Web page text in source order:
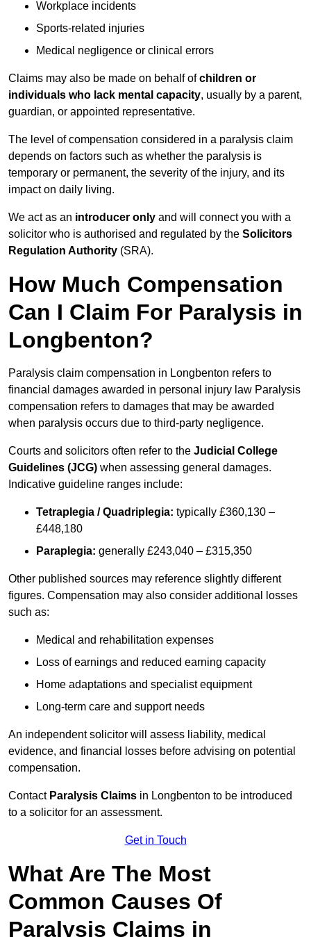
Workplace incidents
Sports-related injuries
Medical negligence or clinical errors
Claims may also be made on behalf ofchildren or
individuals who lack mental capacity, usually by a parent,
guardian, or appointed representative.
The level of compensation considered in a paralysis claim
depends on factors such as whether the paralysis is
temporary or permanent, the severity of the injury, and its
impact on daily living.
We act as an introducer only and will connect you with a
solicitor who is authorised and regulated by the Solicitors
Regulation Authority (SRA).
How Much Compensation
Can I Claim For Paralysis in
Longbenton?
Paralysis claim compensation in Longbenton refers to
financial damages awarded in personal injury law Paralysis
compensation refers to damages that may be awarded
when paralysis occurs due to third-party negligence.
Courts and solicitors often refer to the Judicial College
Guidelines (JCG) when assessing general damages.
Indicative guideline ranges include:
Tetraplegia / Quadriplegia: typically £360,130 –
£448,180
Paraplegia: generally £243,040 – £315,350
Other published sources may reference slightly different
figures. Compensation may also consider additional losses
such as:
Medical and rehabilitation expenses
Loss of earnings and reduced earning capacity
Home adaptations and specialist equipment
Long-term care and support needs
An independent solicitor will assess liability, medical
evidence, and financial losses before advising on potential
compensation.
Contact Paralysis Claims in Longbenton to be introduced
to a solicitor for an assessment.
Get in Touch
What Are The Most
Common Causes Of
Paralysis Claims in